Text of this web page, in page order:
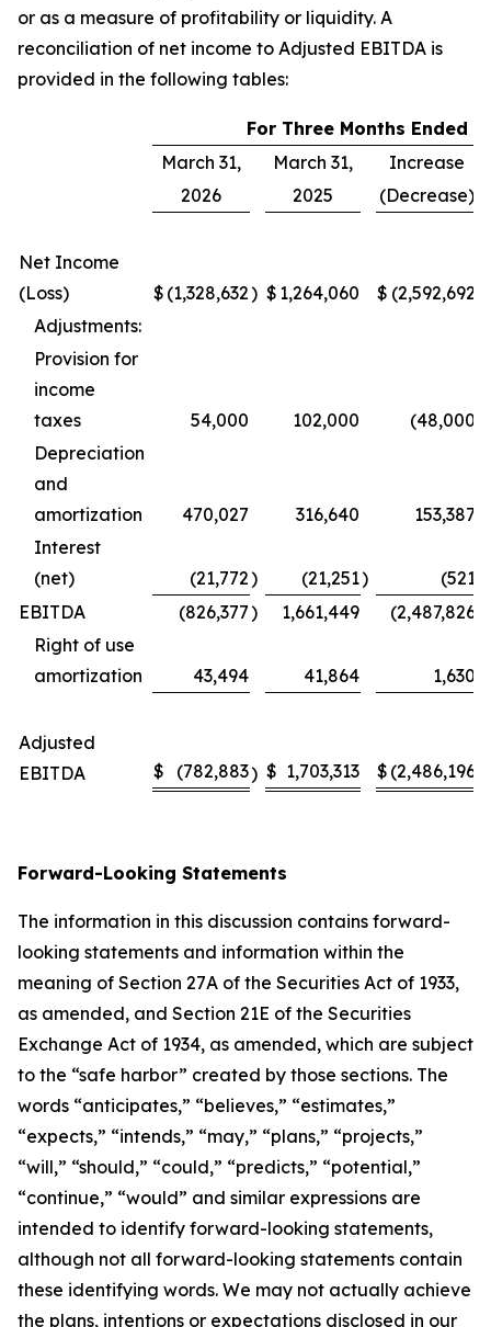
or as a measure of profitability or liquidity. A
reconciliation of net income to Adjusted EBITDA is
provided in the following tables:
For Three Months Ended
March 31,
March 31,
Increase
2026
2025 (Decrease)
Net Income
(Loss)
$ (1,328,632) $ 1,264,060 $ (2,592,692
Adjustments:
Provision for
income
taxes
54,000 102,000 (48,000
Depreciation
and
amortization
470,027 316,640
153,387
Interest
(net)
(21,772) (21,251) (521
EBITDA
(826,377) 1,661,449 (2,487,826
Right of use
amortization
43,494 41,864 1,630
Adjusted
EBITDA
$ (782,883) $ 1,703,313 $ (2,486,196
Forward-Looking Statements
The information in this discussion contains forward-
looking statements and information within the
meaning of Section 27A of the Securities Act of 1933,
as amended, and Section 21E of the Securities
Exchange Act of 1934, as amended, which are subject
to the “safe harbor” created by those sections. The
words “anticipates,” “believes,” “estimates,”
“expects,” “intends,” “may,” “plans,” “projects,”
“will,” “should,” “could,” “predicts,” “potential,”
“continue,” “would” and similar expressions are
intended to identify forward-looking statements,
although not all forward-looking statements contain
these identifying words. We may not actually achieve
the plans, intentions or expectations disclosed in our